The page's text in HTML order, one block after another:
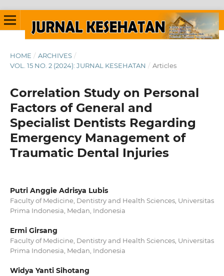
HOME / ARCHIVES /
VOL. 15 NO. 2 (2024): JURNAL KESEHATAN / Articles
Correlation Study on Personal
Factors of General and
Specialist Dentists Regarding
Emergency Management of
Traumatic Dental Injuries
Putri Anggie Adrisya Lubis
Faculty of Medicine, Dentistry and Health Sciences, Universitas
Prima Indonesia, Medan, Indonesia
Ermi Girsang
Faculty of Medicine, Dentistry and Health Sciences, Universitas
Prima Indonesia, Medan, Indonesia
Widya Yanti Sihotang